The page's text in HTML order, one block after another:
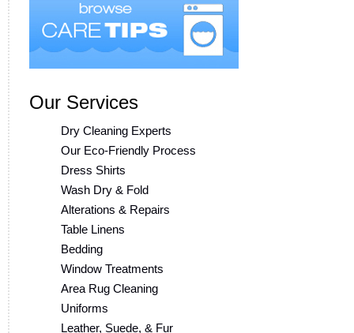
Our Services
Dry Cleaning Experts
Our Eco-Friendly Process
Dress Shirts
Wash Dry & Fold
Alterations & Repairs
Table Linens
Bedding
Window Treatments
Area Rug Cleaning
Uniforms
Leather, Suede, & Fur